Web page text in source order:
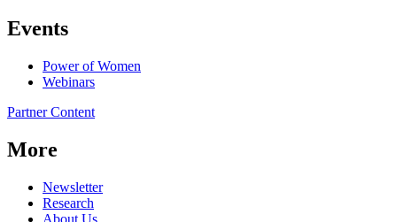
Events
Power of Women
Webinars
Partner Content
More
Newsletter
Research
About Us